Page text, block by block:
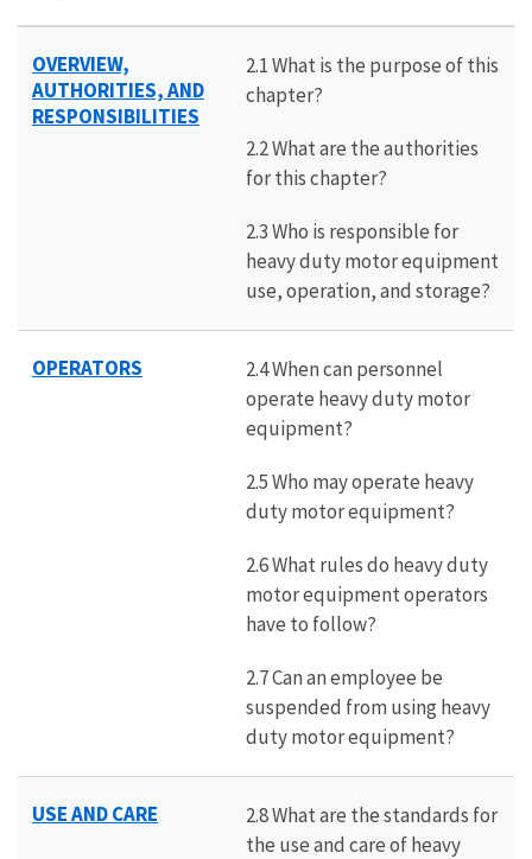
OVERVIEW,
AUTHORITIES, AND
RESPONSIBILITIES
2.1 What is the purpose of this
chapter?
2.2 What are the authorities
for this chapter?
2.3 Who is responsible for
heavy duty motor equipment
use, operation, and storage?
OPERATORS
2.4 When can personnel
operate heavy duty motor
equipment?
2.5 Who may operate heavy
duty motor equipment?
2.6 What rules do heavy duty
motor equipment operators
have to follow?
2.7 Can an employee be
suspended from using heavy
duty motor equipment?
USE AND CARE
2.8 What are the standards for
the use and care of heavy